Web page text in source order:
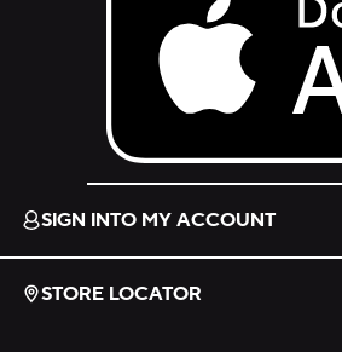
Download on the App Store.
SIGN INTO MY ACCOUNT
STORE LOCATOR